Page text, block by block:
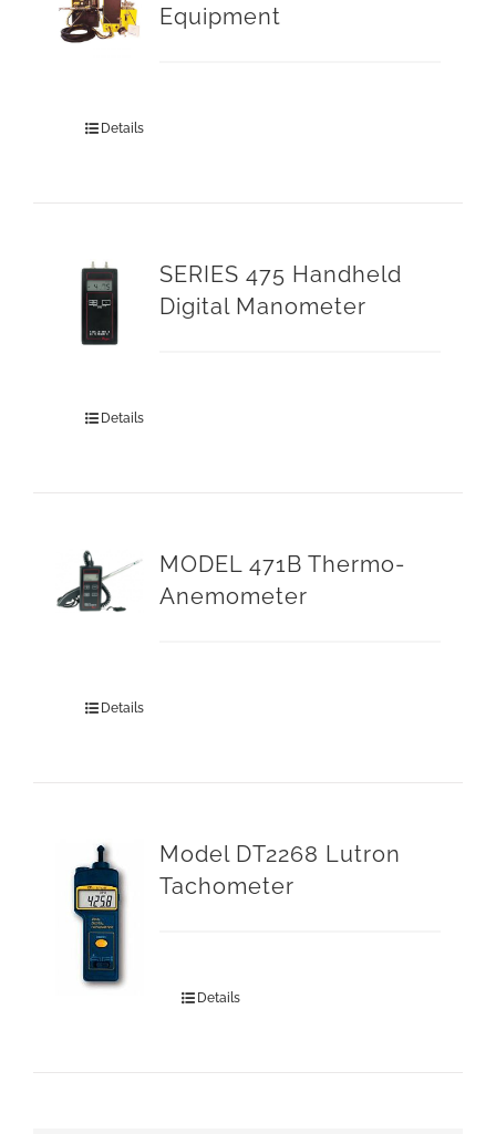
Equipment
Details
SERIES 475 Handheld
Digital Manometer
Details
MODEL 471B Thermo-
Anemometer
Details
Model DT2268 Lutron
Tachometer
Details